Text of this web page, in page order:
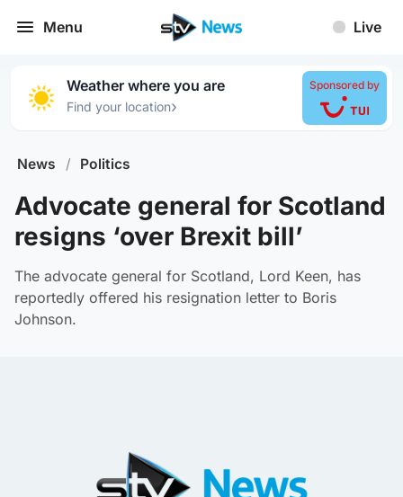
Menu Live
Weather where you are
Find your location›
Sponsored by
News / Politics
Advocate general for Scotland
resigns ‘over Brexit bill’
The advocate general for Scotland, Lord Keen, has
reportedly offered his resignation letter to Boris
Johnson.